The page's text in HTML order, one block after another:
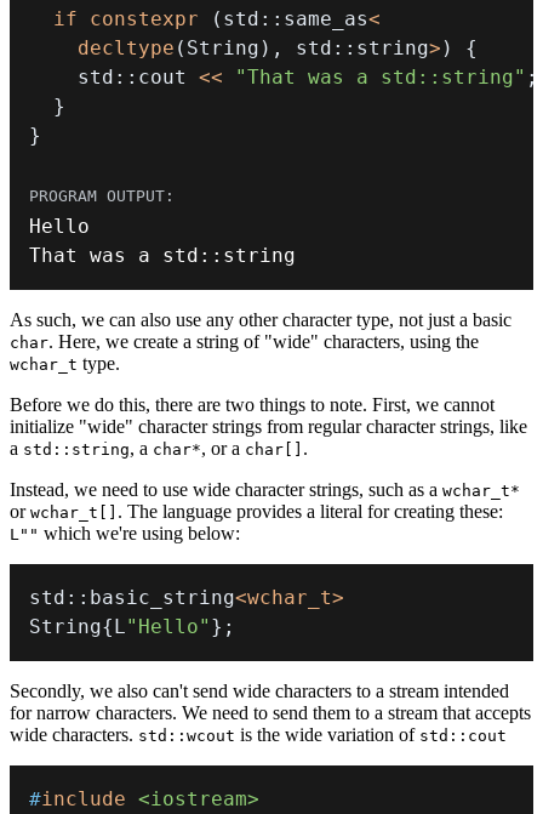
if constexpr ( std :: same_as<
decltype ( String ) , std :: string> )
{
    std
:: cout << "That was a std::string" ;
}
}
That was a std :: string
As such, we can also use any other character type, not just a basic
char. Here, we create a string of "wide" characters, using the
wchar_t type.
Before we do this, there are two things to note. First, we cannot
initialize "wide" character strings from regular character strings, like
a std::string, a char*, or a char[] .
Instead, we need to use wide character strings, such as a wchar_t*
or wchar_t[] . The language provides a literal for creating these:
L"" which we're using below:
std :: basic_string<wchar_t>
String{L "Hello" } ;
Secondly, we also can't send wide characters to a stream intended
for narrow characters. We need to send them to a stream that accepts
wide characters. std::wcout is the wide variation of std::cout
#include <iostream>